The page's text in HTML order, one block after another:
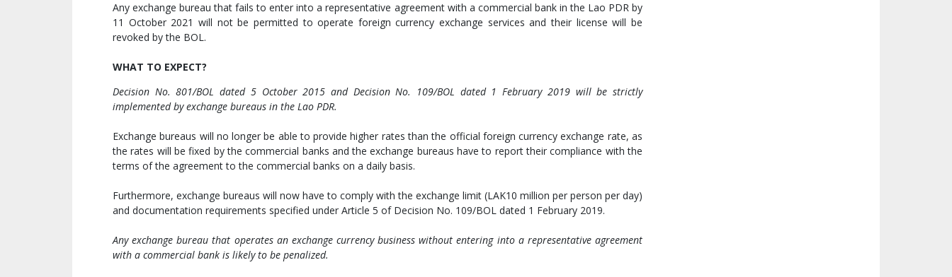
Any exchange bureau that fails to enter into a representative agreement with a commercial bank in the Lao PDR by
11 October 2021 will not be permitted to operate foreign currency exchange services and their license will be
revoked by the BOL.
WHAT TO EXPECT?
Decision No. 801/BOL dated 5 October 2015 and Decision No. 109/BOL dated 1 February 2019 will be strictly
implemented by exchange bureaus in the Lao PDR.
Exchange bureaus will no longer be able to provide higher rates than the official foreign currency exchange rate, as
the rates will be fixed by the commercial banks and the exchange bureaus have to report their compliance with the
terms of the agreement to the commercial banks on a daily basis.
Furthermore, exchange bureaus will now have to comply with the exchange limit (LAK10 million per person per day)
and documentation requirements specified under Article 5 of Decision No. 109/BOL dated 1 February 2019.
Any exchange bureau that operates an exchange currency business without entering into a representative agreement
with a commercial bank is likely to be penalized.